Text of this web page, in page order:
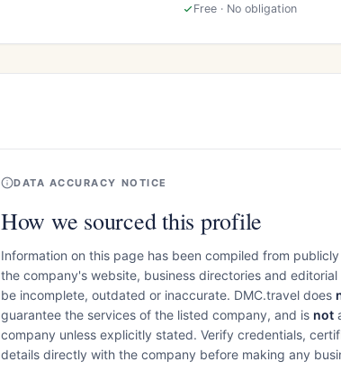
Free · No obligation
DATA ACCURACY NOTICE
How we sourced this profile
Information on this page has been compiled from
the company's website, business directories and
be incomplete, outdated or inaccurate. DMC.travel does
guarantee the services of the listed company, and is not
company unless explicitly stated. Verify credentials,
details directly with the company before making any